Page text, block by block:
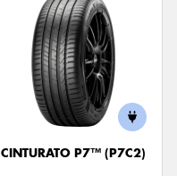
CINTURATO P7™ (P7C2)